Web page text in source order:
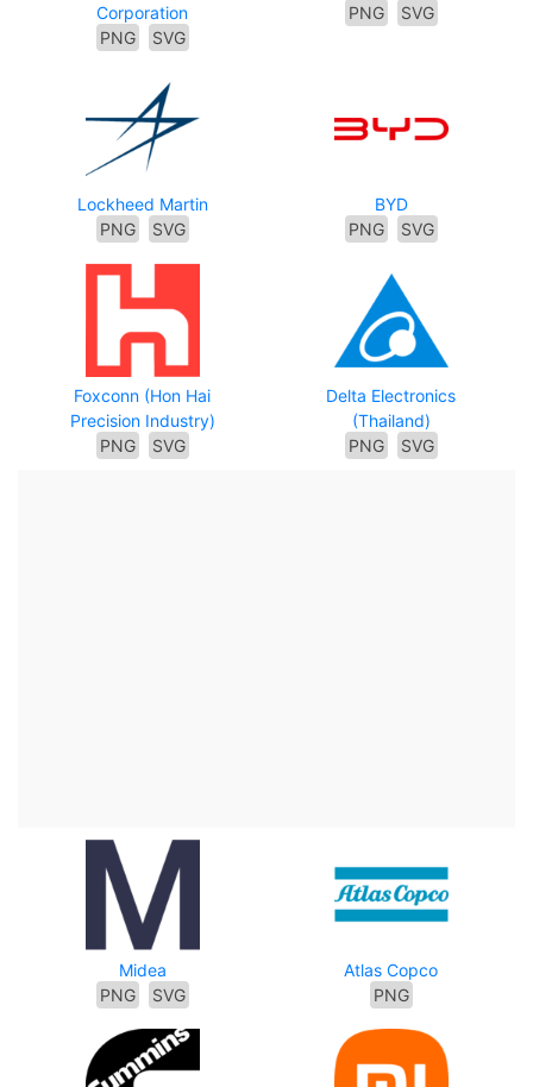
Corporation
PNG
SVG
PNG
SVG
Lockheed Martin
PNG
SVG
BYD
PNG
SVG
Foxconn (Hon Hai
Precision Industry)
PNG
SVG
Delta Electronics
(Thailand)
PNG
SVG
Midea
PNG
SVG
Atlas Copco
PNG